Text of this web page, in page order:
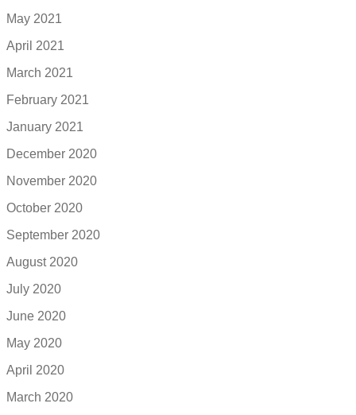
May 2021
April 2021
March 2021
February 2021
January 2021
December 2020
November 2020
October 2020
September 2020
August 2020
July 2020
June 2020
May 2020
April 2020
March 2020